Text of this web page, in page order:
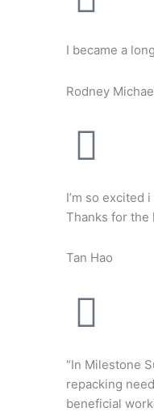
I became a
Rodney
I’m so excited
Thanks for the
Tan Hao
“In Milestone
repacking
beneficial